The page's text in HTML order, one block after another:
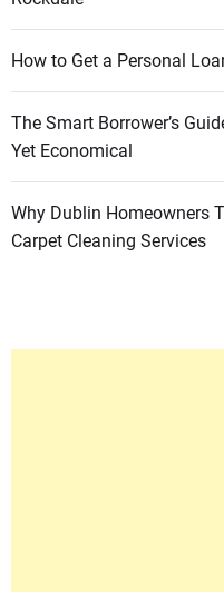
How to Get a Personal
The Smart Borrower’s
Yet Economical
Why Dublin Homeowners
Carpet Cleaning Services